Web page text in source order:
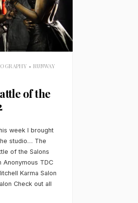
• RUNWAY
of the
week I brought
studio… The
of the Salons
Anonymous TDC
Karma Salon
Check out all